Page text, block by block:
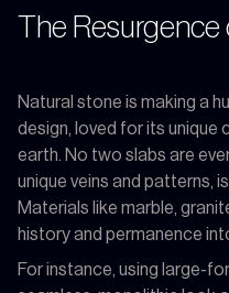
The Resurgence
Natural stone is making a
design, loved for its
earth. No two slabs are
unique veins and patterns,
Materials like marble,
history and permanence
For instance, using large-